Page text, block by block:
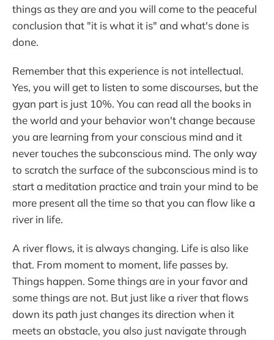
things as they are and you will come to the peaceful
conclusion that "it is what it is" and what's done is
done.
Remember that this experience is not intellectual.
Yes, you will get to listen to some discourses, but the
gyan part is just 10%. You can read all the books in
the world and your behavior won't change because
you are learning from your conscious mind and it
never touches the subconscious mind. The only way
to scratch the surface of the subconscious mind is to
start a meditation practice and train your mind to be
more present all the time so that you can flow like a
river in life.
A river flows, it is always changing. Life is also like
that. From moment to moment, life passes by.
Things happen. Some things are in your favor and
some things are not. But just like a river that flows
down its path just changes its direction when it
meets an obstacle, you also just navigate through